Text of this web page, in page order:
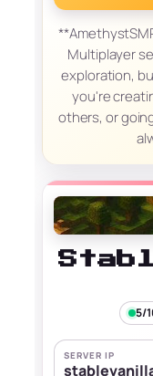
Multiplayer
exploration,
you're
others, or
5/
SERVER IP